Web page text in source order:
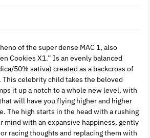
of the super dense MAC 1, also
Cookies X1.” Is an evenly balanced
50% sativa) created as a backcross of
This celebrity child takes the beloved
it up a notch to a whole new level, with
will have you flying higher and higher
The high starts in the head with a rushing
mind with an expansive happiness, gently
racing thoughts and replacing them with